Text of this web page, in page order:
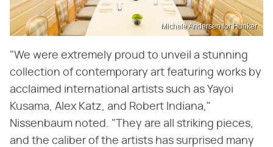
Michele Andersen for Hunker
"We were extremely proud to unveil a stunning
collection of contemporary art featuring works by
acclaimed international artists such as Yayoi
Kusama, Alex Katz, and Robert Indiana,"
Nissenbaum noted. "They are all striking pieces,
and the caliber of the artists has surprised many